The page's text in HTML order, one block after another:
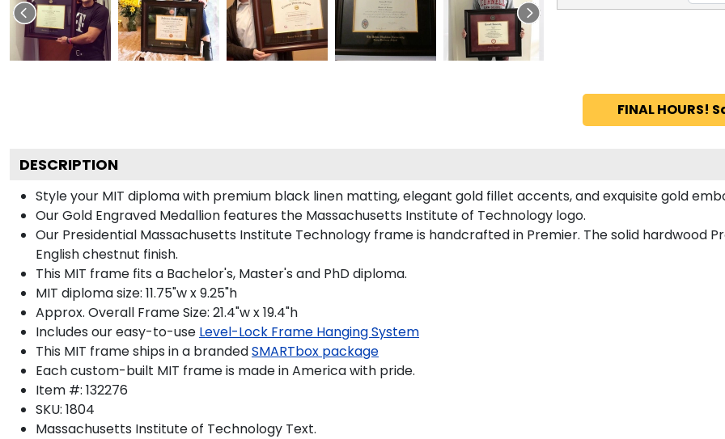
FINAL HOURS!
DESCRIPTION
Style your MIT diploma with premium black linen matting, elegant gold fillet accents, and exquisite gold
Our Gold Engraved Medallion features the Massachusetts Institute of Technology logo.
Our Presidential Massachusetts Institute Technology frame is handcrafted in Premier. The solid hardwood
English chestnut finish.
This MIT frame fits a Bachelor's, Master's and PhD diploma.
MIT diploma size: 11.75"w x 9.25"h
Approx. Overall Frame Size: 21.4"w x 19.4"h
Includes our easy-to-use Level-Lock Frame Hanging System
This MIT frame ships in a brandedSMARTbox package
Each custom-built MIT frame is made in America with pride.
Item #: 132276
SKU: 1804
Massachusetts Institute of Technology Text.